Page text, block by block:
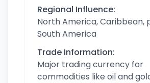
Regional Influence:
North America, Caribbean,
South America
Trade Information:
Major trading currency for
commodities like oil and